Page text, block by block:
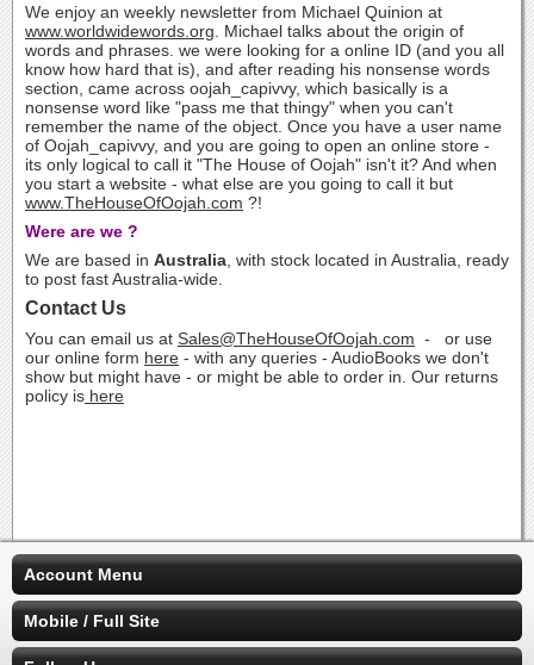
We enjoy an weekly newsletter from Michael Quinion at
www.worldwidewords.org . Michael talks about the origin of
words and phrases. we were looking for a online ID (and you all
know how hard that is), and after reading his nonsense words
section, came across oojah_capivvy, which basically is a
nonsense word like "pass me that thingy" when you can't
remember the name of the object. Once you have a user name
of Oojah_capivvy, and you are going to open an online store -
its only logical to call it "The House of Oojah" isn't it? And when
you start a website - what else are you going to call it but
www.TheHouseOfOojah.com ?!
Were are we ?
We are based in Australia , with stock located in Australia, ready
to post fast Australia-wide.
Contact Us
You can email us at Sales@TheHouseOfOojah.com - or use
our online form here - with any queries - AudioBooks we don't
show but might have - or might be able to order in. Our returns
policy is here
Account Menu
Mobile / Full Site